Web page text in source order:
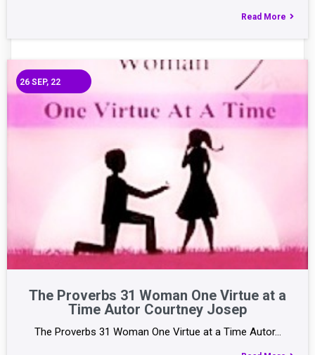
Read More
The Proverbs 31 Woman One Virtue at a
Time Autor Courtney Josep
26 SEP, 22
The Proverbs 31 Woman One Virtue at a Time Autor…